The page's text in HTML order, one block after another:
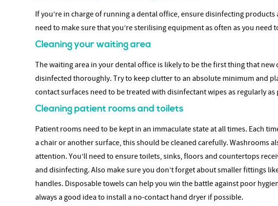
If you’re in charge of running a dental office, ensure disinfecting
need to make sure that you’re sterilising equipment as often as you need
Cleaning your waiting area
The waiting area in your dental office is likely to be the first thing that
disinfected thoroughly. Try to keep clutter to an absolute minimum and
contact surfaces need to be treated with disinfectant wipes as regularly
Cleaning patient rooms and toilets
Patient rooms need to be kept in an immaculate state at all times. Each
a chair or another surface, this should be cleaned carefully. Washrooms
attention. You’ll need to ensure toilets, sinks, floors and countertops
and disinfecting. Also make sure you don’t forget about smaller fittings
handles. Disposable towels can help you win the battle against poor
always a good idea to install a no-contact hand dryer if possible.